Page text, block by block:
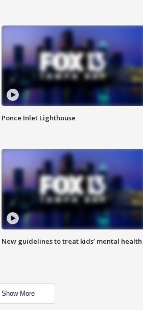
Ponce Inlet Lighthouse
New guidelines to treat kids’ mental health
Show More